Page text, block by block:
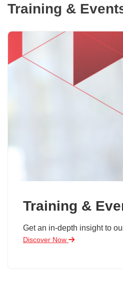
Training &
Training &
Get an in-depth insight to
Discover Now